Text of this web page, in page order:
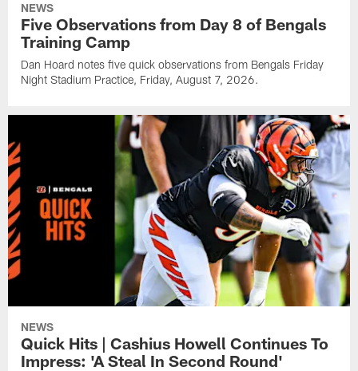
NEWS
Five Observations from Day 8 of Bengals
Training Camp
Dan Hoard notes five quick observations from Bengals Friday
Night Stadium Practice, Friday, August 7, 2026.
NEWS
Quick Hits | Cashius Howell Continues To
Impress: 'A Steal In Second Round'